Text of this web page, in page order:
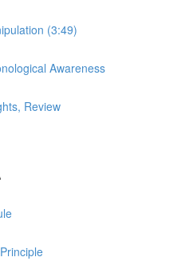
(3:49)
Awareness
Review